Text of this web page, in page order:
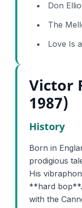
Don
The
Love Is
Victor
1987)
History
Born in
prodigious
His
**hard
with the